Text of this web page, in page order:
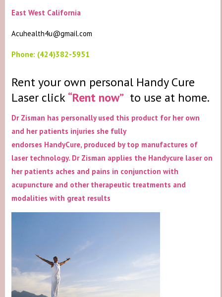
East West California
Acuhealth4u@gmail.com
Phone: (424)382-5951
Rent your own personal Handy Cure
Laser click “Rent now” to use at home.
Dr Zisman has personally used this product for her own
and her patients injuries she fully
endorses HandyCure, produced by top manufactures of
laser technology. Dr Zisman applies the Handycure laser on
her patients aches and pains in conjunction with
acupuncture and other therapeutic treatments and
modalities with great results